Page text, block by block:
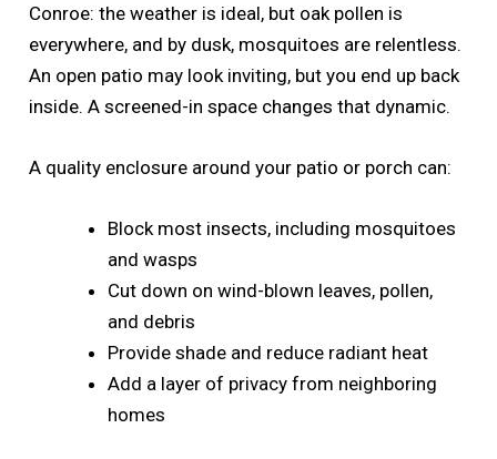
Conroe: the weather is ideal, but oak pollen is
everywhere, and by dusk, mosquitoes are relentless.
An open patio may look inviting, but you end up back
inside. A screened-in space changes that dynamic.
A quality enclosure around your patio or porch can:
Block most insects, including mosquitoes
and wasps
Cut down on wind-blown leaves, pollen,
and debris
Provide shade and reduce radiant heat
Add a layer of privacy from neighboring
homes